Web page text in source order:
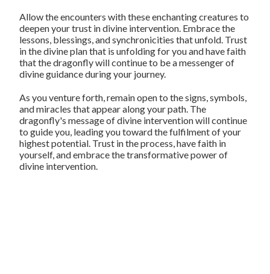
Allow the encounters with these enchanting creatures to
deepen your trust in divine intervention. Embrace the
lessons, blessings, and synchronicities that unfold. Trust
in the divine plan that is unfolding for you and have faith
that the dragonfly will continue to be a messenger of
divine guidance during your journey.
As you venture forth, remain open to the signs, symbols,
and miracles that appear along your path. The
dragonfly's message of divine intervention will continue
to guide you, leading you toward the fulfilment of your
highest potential. Trust in the process, have faith in
yourself, and embrace the transformative power of
divine intervention.